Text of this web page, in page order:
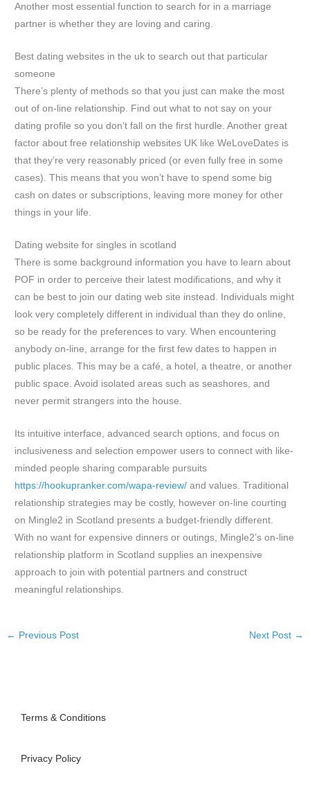
Another most essential function to search for in a marriage
partner is whether they are loving and caring.
Best dating websites in the uk to search out that particular
someone
There’s plenty of methods so that you just can make the most
out of on-line relationship. Find out what to not say on your
dating profile so you don’t fall on the first hurdle. Another great
factor about free relationship websites UK like WeLoveDates is
that they’re very reasonably priced (or even fully free in some
cases). This means that you won’t have to spend some big
cash on dates or subscriptions, leaving more money for other
things in your life.
Dating website for singles in scotland
There is some background information you have to learn about
POF in order to perceive their latest modifications, and why it
can be best to join our dating web site instead. Individuals might
look very completely different in individual than they do online,
so be ready for the preferences to vary. When encountering
anybody on-line, arrange for the first few dates to happen in
public places. This may be a café, a hotel, a theatre, or another
public space. Avoid isolated areas such as seashores, and
never permit strangers into the house.
Its intuitive interface, advanced search options, and focus on
inclusiveness and selection empower users to connect with like-
minded people sharing comparable pursuits
https://hookupranker.com/wapa-review/ and values. Traditional
relationship strategies may be costly, however on-line courting
on Mingle2 in Scotland presents a budget-friendly different.
With no want for expensive dinners or outings, Mingle2’s on-line
relationship platform in Scotland supplies an inexpensive
approach to join with potential partners and construct
meaningful relationships.
← Previous Post Next Post →
Terms & Conditions
Privacy Policy